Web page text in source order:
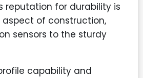
reputation for durability is
of construction,
sensors to the sturdy
capability and